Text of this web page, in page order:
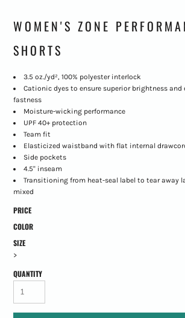
WOMEN'S ZONE
SHORTS
3.5 oz./yd², 100% polyester interlock
Cationic dyes to ensure superior brightness and
fastness
Moisture-wicking performance
UPF 40+ protection
Team fit
Elasticized waistband with flat internal
Side pockets
4.5" inseam
Transitioning from heat-seal label to tear away
mixed
PRICE
COLOR
SIZE
>
QUANTITY